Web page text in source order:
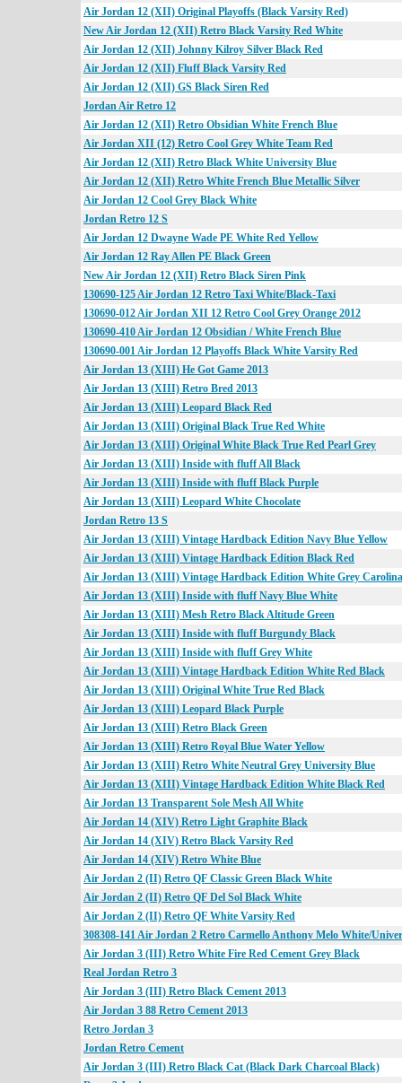
Air Jordan 12 (XII) Original Playoffs (Black Varsity Red)
New Air Jordan 12 (XII) Retro Black Varsity Red White
Air Jordan 12 (XII) Johnny Kilroy Silver Black Red
Air Jordan 12 (XII) Fluff Black Varsity Red
Air Jordan 12 (XII) GS Black Siren Red
Jordan Air Retro 12
Air Jordan 12 (XII) Retro Obsidian White French Blue
Air Jordan XII (12) Retro Cool Grey White Team Red
Air Jordan 12 (XII) Retro Black White University Blue
Air Jordan 12 (XII) Retro White French Blue Metallic Silver
Air Jordan 12 Cool Grey Black White
Jordan Retro 12 S
Air Jordan 12 Dwayne Wade PE White Red Yellow
Air Jordan 12 Ray Allen PE Black Green
New Air Jordan 12 (XII) Retro Black Siren Pink
130690-125 Air Jordan 12 Retro Taxi White/Black-Taxi
130690-012 Air Jordan XII 12 Retro Cool Grey Orange 2012
130690-410 Air Jordan 12 Obsidian / White French Blue
130690-001 Air Jordan 12 Playoffs Black White Varsity Red
Air Jordan 13 (XIII) He Got Game 2013
Air Jordan 13 (XIII) Retro Bred 2013
Air Jordan 13 (XIII) Leopard Black Red
Air Jordan 13 (XIII) Original Black True Red White
Air Jordan 13 (XIII) Original White Black True Red Pearl Grey
Air Jordan 13 (XIII) Inside with fluff All Black
Air Jordan 13 (XIII) Inside with fluff Black Purple
Air Jordan 13 (XIII) Leopard White Chocolate
Jordan Retro 13 S
Air Jordan 13 (XIII) Vintage Hardback Edition Navy Blue Yellow
Air Jordan 13 (XIII) Vintage Hardback Edition Black Red
Air Jordan 13 (XIII) Vintage Hardback Edition White Grey
Air Jordan 13 (XIII) Inside with fluff Navy Blue White
Air Jordan 13 (XIII) Mesh Retro Black Altitude Green
Air Jordan 13 (XIII) Inside with fluff Burgundy Black
Air Jordan 13 (XIII) Inside with fluff Grey White
Air Jordan 13 (XIII) Vintage Hardback Edition White Red Black
Air Jordan 13 (XIII) Original White True Red Black
Air Jordan 13 (XIII) Leopard Black Purple
Air Jordan 13 (XIII) Retro Black Green
Air Jordan 13 (XIII) Retro Royal Blue Water Yellow
Air Jordan 13 (XIII) Retro White Neutral Grey University Blue
Air Jordan 13 (XIII) Vintage Hardback Edition White Black Red
Air Jordan 13 Transparent Sole Mesh All White
Air Jordan 14 (XIV) Retro Light Graphite Black
Air Jordan 14 (XIV) Retro Black Varsity Red
Air Jordan 14 (XIV) Retro White Blue
Air Jordan 2 (II) Retro QF Classic Green Black White
Air Jordan 2 (II) Retro QF Del Sol Black White
Air Jordan 2 (II) Retro QF White Varsity Red
308308-141 Air Jordan 2 Retro Carmello Anthony Melo White/
Air Jordan 3 (III) Retro White Fire Red Cement Grey Black
Real Jordan Retro 3
Air Jordan 3 (III) Retro Black Cement 2013
Air Jordan 3 88 Retro Cement 2013
Retro Jordan 3
Jordan Retro Cement
Air Jordan 3 (III) Retro Black Cat (Black Dark Charcoal Black)